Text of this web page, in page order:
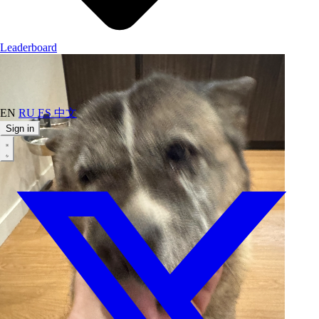
EN RU ES中文
Sign in
Leaderboard